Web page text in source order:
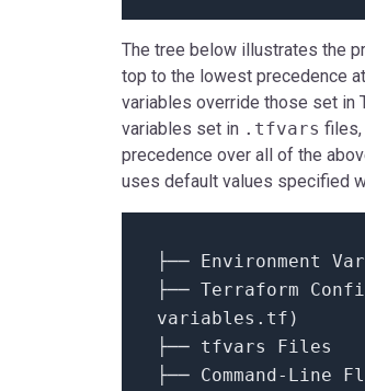
The tree below illustrates the
top to the lowest precedence
variables override those set in
variables set in .tfvars files,
precedence over all of the
uses default values specified
├── Environment
├── Terraform
variables. tf )
├── tfvars Files
├── Command-Line